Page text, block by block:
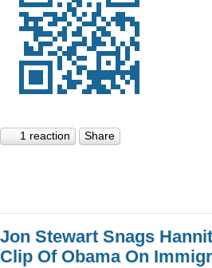
1 reaction Share
Jon Stewart Snags
Clip Of Obama On